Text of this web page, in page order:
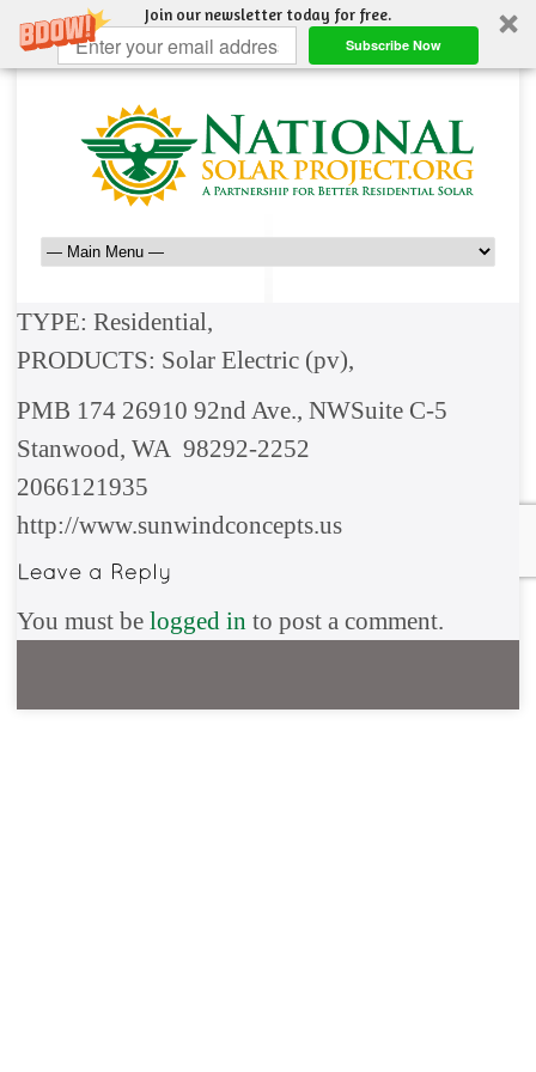
Join our newsletter today for free.
Subscribe Now
TYPE: Residential,
PRODUCTS: Solar Electric (pv),
PMB 174 26910 92nd Ave., NWSuite C-5
Stanwood, WA 98292-2252
2066121935
http://www.sunwindconcepts.us
You must be logged in to post a comment.